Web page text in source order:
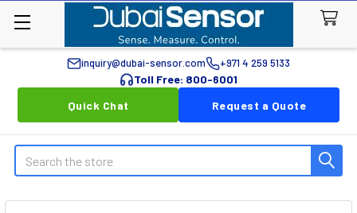
inquiry@dubai-sensor.com +971 4 259 5133
Toll Free: 800-6001
Quick Chat
Request a Quote
Search